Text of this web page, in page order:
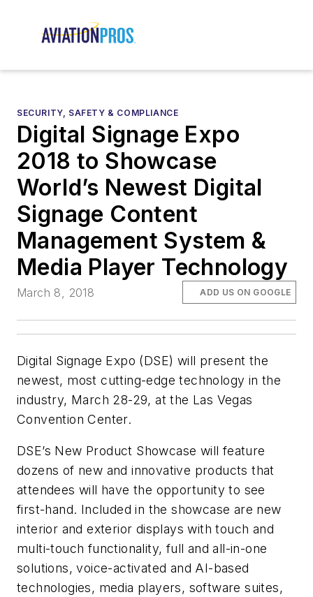
SECURITY, SAFETY & COMPLIANCE
Digital Signage Expo
2018 to Showcase
World’s Newest Digital
Signage Content
Management System &
Media Player Technology
March 8, 2018 ADD US ON GOOGLE
Digital Signage Expo (DSE) will present the
newest, most cutting-edge technology in the
industry, March 28-29, at the Las Vegas
Convention Center.
DSE’s New Product Showcase will feature
dozens of new and innovative products that
attendees will have the opportunity to see
first-hand. Included in the showcase are new
interior and exterior displays with touch and
multi-touch functionality, full and all-in-one
solutions, voice-activated and AI-based
technologies, media players, software suites,